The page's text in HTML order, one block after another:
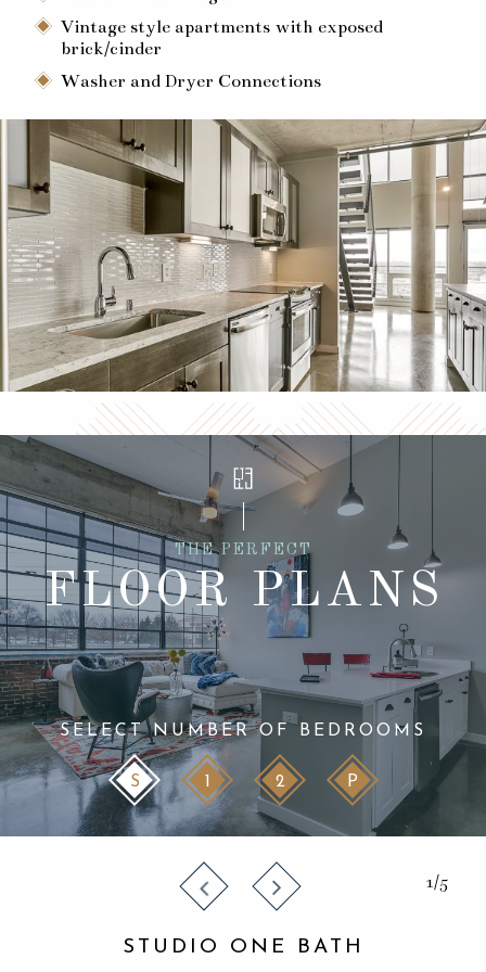
Vintage style apartments with exposed
brick/cinder
Washer and Dryer Connections
THE PERFECT
FLOOR PLANS
SELECT NUMBER OF BEDROOMS
S 1 2 P
STUDIO ONE BATH
STUDIO ONE BATH
STUDIO ONE BATH
STUDIO ONE BATH
STUDIO ONE BATH
1/5